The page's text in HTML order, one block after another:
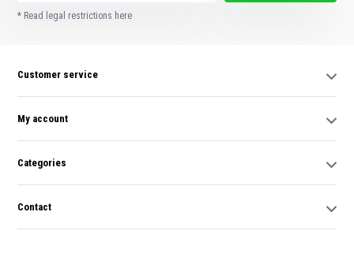
* Read legal restrictions here
Customer service
My account
Categories
Contact